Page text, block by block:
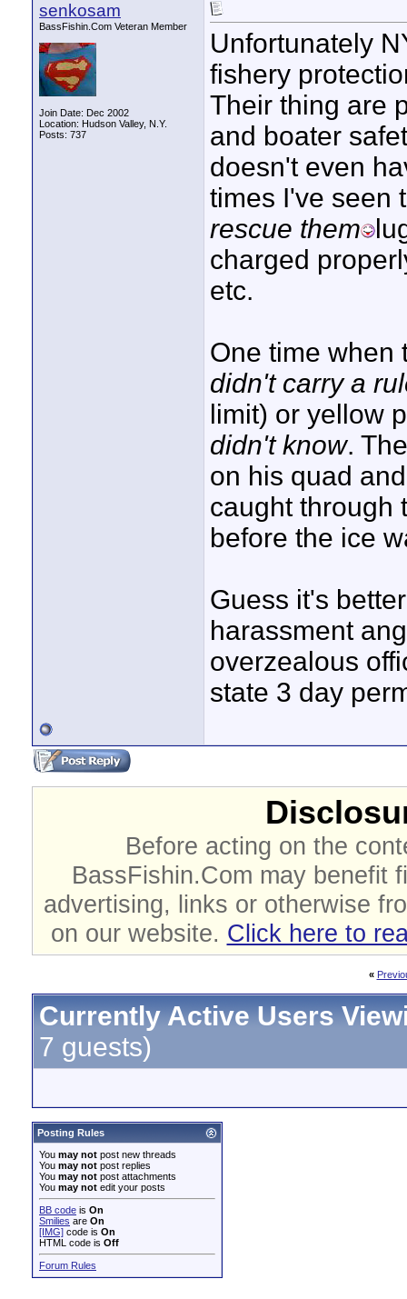
senkosam
BassFishin.Com Veteran Member
Join Date: Dec 2002
Location: Hudson Valley, N.Y.
Posts: 737
Unfortunately
fishery
Their thing are
and boater
doesn't even
times I've seen
rescue them
charged
etc.
One time when
didn't carry a
limit) or yellow
didn't know.
on his quad
caught through
before the ice
Guess it's
harassment
overzealous
state 3 day
Before acting on the
BassFishin.Com may benefit
advertising, links or otherwise
on our website. Click here to
«
Currently Active Users
7 guests)
Posting Rules
You may not post new threads
You may not post replies
You may not post attachments
You may not edit your posts
BB code is On
Smilies are On
[IMG] code is On
HTML code is Off
Forum Rules